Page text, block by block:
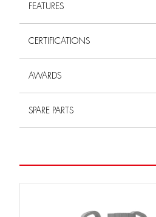
FEATURES
CERTIFICATIONS
AWARDS
SPARE PARTS